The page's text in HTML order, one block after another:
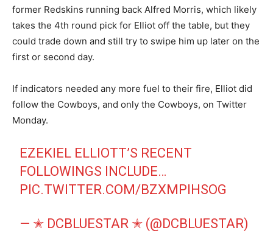
former Redskins running back Alfred Morris, which likely
takes the 4th round pick for Elliot off the table, but they
could trade down and still try to swipe him up later on the
first or second day.
If indicators needed any more fuel to their fire, Elliot did
follow the Cowboys, and only the Cowboys, on Twitter
Monday.
EZEKIEL ELLIOTT’S RECENT
FOLLOWINGS INCLUDE…
PIC.TWITTER.COM/BZXMPIHSOG
— ✭ DCBLUESTAR ✭ (@DCBLUESTAR)